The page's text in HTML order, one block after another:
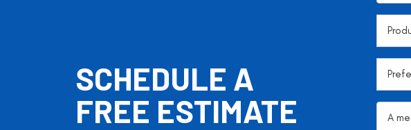
SCHEDULE A
FREE ESTIMATE